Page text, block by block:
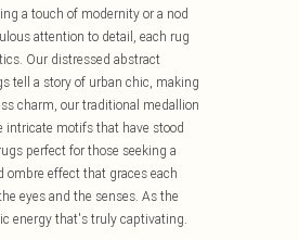
a touch of modernity or a nod
attention to detail, each rug
Our distressed abstract
tell a story of urban chic, making
charm, our traditional medallion
intricate motifs that have stood
perfect for those seeking a
ombre effect that graces each
eyes and the senses. As the
energy that's truly captivating.